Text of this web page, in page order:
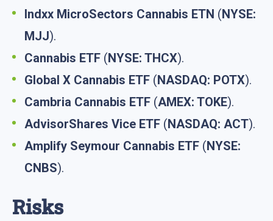
Indxx MicroSectors Cannabis ETN (NYSE:
MJJ).
Cannabis ETF (NYSE: THCX).
Global X Cannabis ETF (NASDAQ: POTX).
Cambria Cannabis ETF (AMEX: TOKE).
AdvisorShares Vice ETF (NASDAQ: ACT).
Amplify Seymour Cannabis ETF (NYSE:
CNBS).
Risks